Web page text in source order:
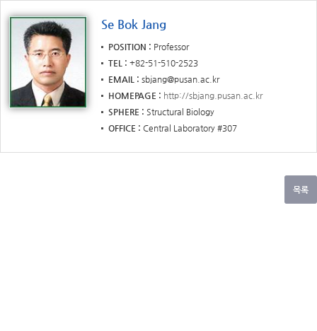
Se Bok Jang
POSITION
Professor
TEL
+82-51-510-2523
EMAIL
sbjang@pusan.ac.kr
HOMEPAGE
http://sbjang.pusan.ac.kr
SPHERE
Structural Biology
OFFICE
Central Laboratory #307